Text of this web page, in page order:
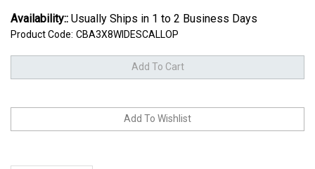
Availability:: Usually Ships in 1 to 2 Business Days
Product Code: CBA3X8WIDESCALLOP